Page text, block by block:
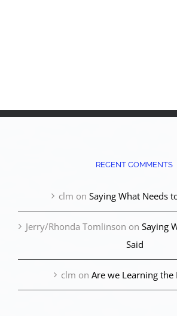
RECENT COMMENTS
clm on Saying What Needs
Jerry/Rhonda Tomlinson on Saying
Said
clm on Are we Learning the